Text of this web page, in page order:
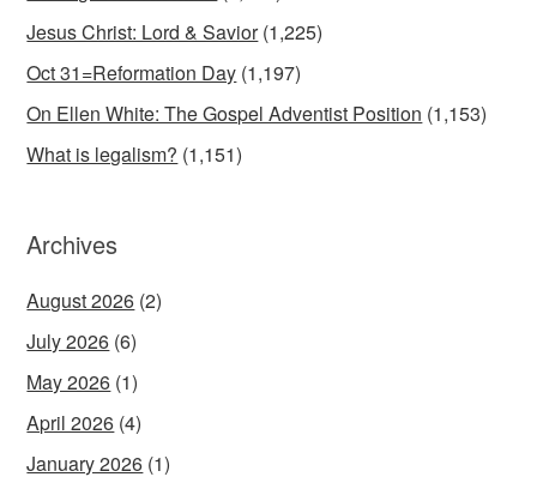
Jesus Christ: Lord & Savior (1,225)
Oct 31=Reformation Day (1,197)
On Ellen White: The Gospel Adventist Position (1,153)
What is legalism? (1,151)
Archives
August 2026 (2)
July 2026 (6)
May 2026 (1)
April 2026 (4)
January 2026 (1)